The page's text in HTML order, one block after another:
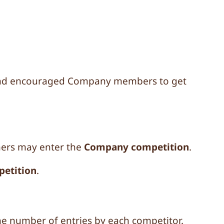
encouraged Company members to get
may enter the Company competition.
.
number of entries by each competitor.